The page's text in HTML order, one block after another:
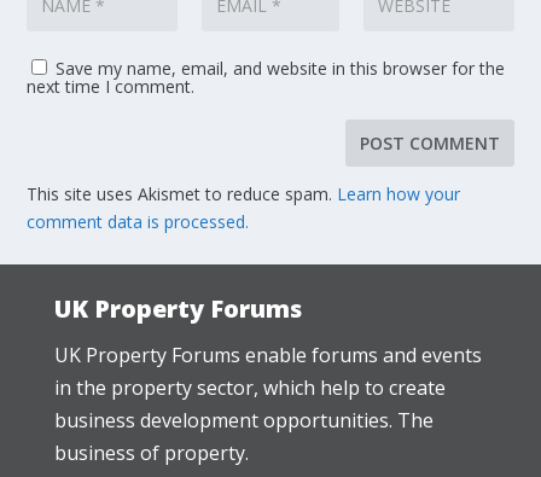
Save my name, email, and website in this browser for the
next time I comment.
This site uses Akismet to reduce spam. Learn how your
comment data is processed.
UK Property Forums
UK Property Forums enable forums and events
in the property sector, which help to create
business development opportunities. The
business of property.